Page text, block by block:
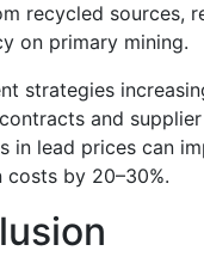
recycled sources,
on primary mining.
strategies
and
in lead prices can
costs by 20–30%.